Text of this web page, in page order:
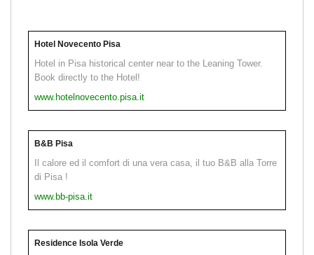
Hotel Novecento Pisa
Hotel in Pisa historical center near to the Leaning Tower.
Book directly to the Hotel!
www.hotelnovecento.pisa.it
B&B Pisa
Il calore ed il comfort di una vera casa, il tuo B&B alla Torre
di Pisa !
www.bb-pisa.it
Residence Isola Verde